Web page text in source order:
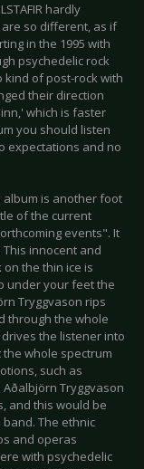
hardly
so different, as if
in the 1995 with
psychedelic rock
kind of post-rock with
their direction
which is faster
you should listen
expectations and no
album is another foot
of the current
events". It
innocent and
the thin ice is
under your feet the
Tryggvason rips
through the whole
drives the listener into
whole spectrum
such as
Tryggvason
and this would be
The ethnic
and operas
with psychedelic